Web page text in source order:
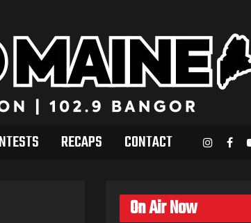
RECAPS CONTACT
On Air Now